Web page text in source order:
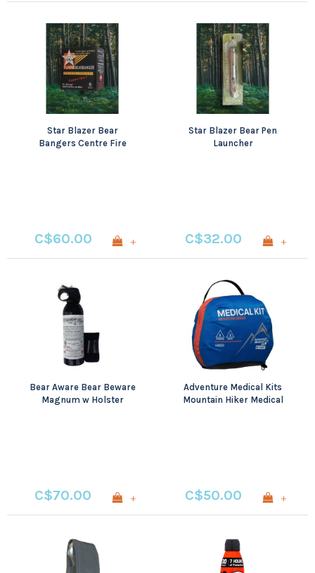
Star Blazer Bear
Bangers Centre Fire
C$60.00 +
Star Blazer Bear Pen
Launcher
C$32.00 +
Bear Aware Bear Beware
Magnum w Holster
C$70.00 +
Adventure Medical Kits
Mountain Hiker Medical
C$50.00 +